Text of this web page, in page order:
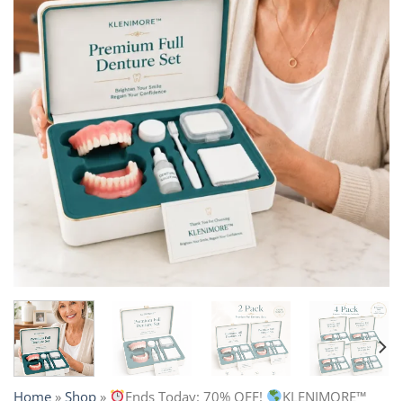
Home » Shop » Ends Today: 70% OFF!
KLENIMORE™